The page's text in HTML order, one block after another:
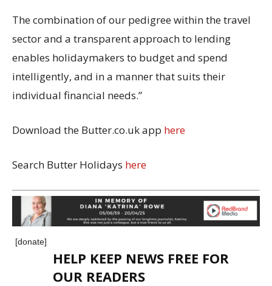
The combination of our pedigree within the travel
sector and a transparent approach to lending
enables holidaymakers to budget and spend
intelligently, and in a manner that suits their
individual financial needs.”
Download the Butter.co.uk app here
Search Butter Holidays here
[donate]
HELP KEEP NEWS FREE FOR
OUR READERS